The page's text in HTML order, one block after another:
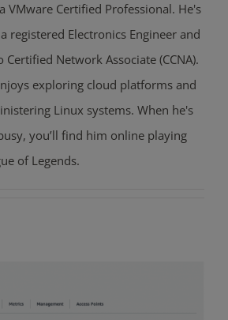
VMware Certified Professional. He's
registered Electronics Engineer and
Certified Network Associate (CCNA).
exploring cloud platforms and
Linux systems. When he's
you’ll find him online playing
of Legends.